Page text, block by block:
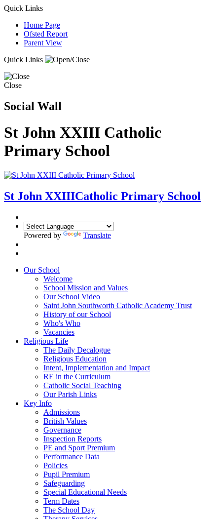
Quick Links
Home Page
Ofsted Report
Parent View
Quick Links
Close
Social Wall
St John XXIII Catholic
Primary School
St John XXIIICatholic Primary School
Powered by Translate
Our School
Welcome
School Mission and Values
Our School Video
Saint John Southworth Catholic Academy Trust
History of our School
Who's Who
Vacancies
Religious Life
The Daily Decalogue
Religious Education
Intent, Implementation and Impact
RE in the Curriculum
Catholic Social Teaching
Our Parish Links
Key Info
Admissions
British Values
Governance
Inspection Reports
PE and Sport Premium
Performance Data
Policies
Pupil Premium
Safeguarding
Special Educational Needs
Term Dates
The School Day